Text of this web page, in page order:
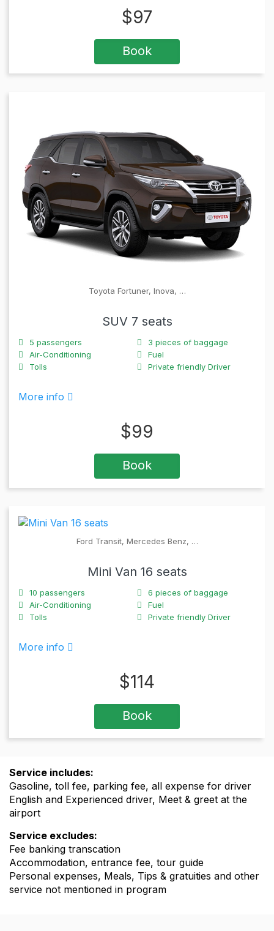
$97
Book
Toyota Fortuner, Inova, …
SUV 7 seats
5 passengers 3 pieces of baggage
Air-Conditioning
Fuel
Tolls
Private friendly Driver
More info
$99
Book
Ford Transit, Mercedes Benz, …
Mini Van 16 seats
10 passengers 6 pieces of baggage
Air-Conditioning
Fuel
Tolls
Private friendly Driver
More info
$114
Book
Service includes:
Gasoline, toll fee, parking fee, all expense for driver
English and Experienced driver, Meet & greet at the
airport
Service excludes:
Fee banking transcation
Accommodation, entrance fee, tour guide
Personal expenses, Meals, Tips & gratuities and other
service not mentioned in program